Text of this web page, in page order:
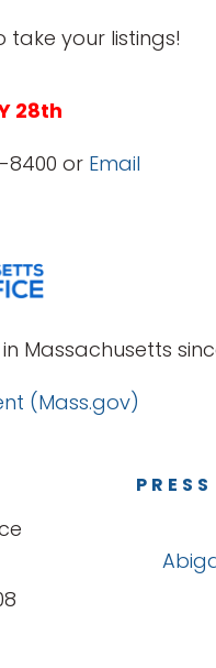
take your listings!
28th
8400 or Email
Massachusetts
(Mass.gov)